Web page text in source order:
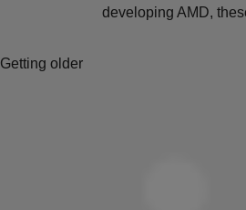
developing AMD,
Getting older